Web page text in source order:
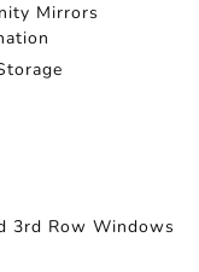
Mirrors
3rd Row Windows